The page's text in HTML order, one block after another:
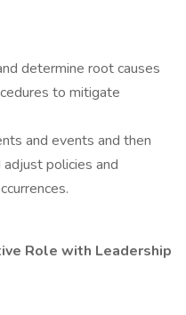
determine root causes
to mitigate
and events and then
policies and
Role with Leadership